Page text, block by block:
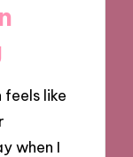
feels like
when I